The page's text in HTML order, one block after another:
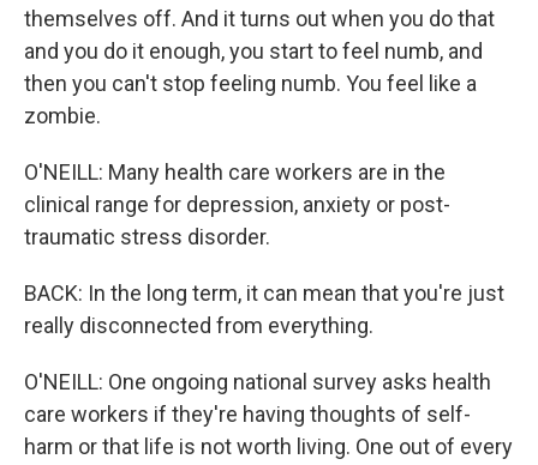
themselves off. And it turns out when you do that
and you do it enough, you start to feel numb, and
then you can't stop feeling numb. You feel like a
zombie.
O'NEILL: Many health care workers are in the
clinical range for depression, anxiety or post-
traumatic stress disorder.
BACK: In the long term, it can mean that you're just
really disconnected from everything.
O'NEILL: One ongoing national survey asks health
care workers if they're having thoughts of self-
harm or that life is not worth living. One out of every